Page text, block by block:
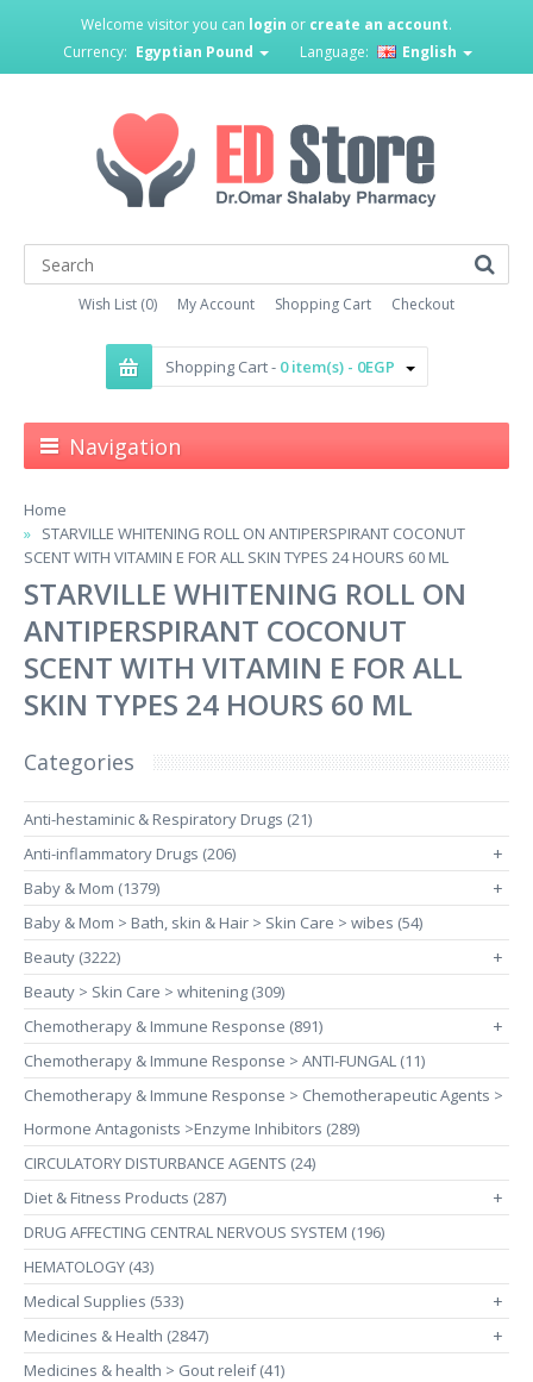
Welcome visitor you can login or create an account.
Currency: Egyptian Pound Language: English
Wish List (0) My Account Shopping Cart Checkout
Shopping Cart - 0 item(s) - 0EGP
Navigation
Home
STARVILLE WHITENING ROLL ON ANTIPERSPIRANT COCONUT
SCENT WITH VITAMIN E FOR ALL SKIN TYPES 24 HOURS 60 ML
STARVILLE WHITENING ROLL ON
ANTIPERSPIRANT COCONUT
SCENT WITH VITAMIN E FOR ALL
SKIN TYPES 24 HOURS 60 ML
Categories
Anti-hestaminic & Respiratory Drugs (21)
Anti-inflammatory Drugs (206)
+
Baby & Mom (1379) +
Baby & Mom > Bath, skin & Hair > Skin Care > wibes (54)
Beauty (3222)
+
Beauty > Skin Care > whitening (309)
Chemotherapy & Immune Response (891)
+
Chemotherapy & Immune Response > ANTI-FUNGAL (11)
Chemotherapy & Immune Response > Chemotherapeutic Agents >
Hormone Antagonists >Enzyme Inhibitors (289)
CIRCULATORY DISTURBANCE AGENTS (24)
Diet & Fitness Products (287)
+
DRUG AFFECTING CENTRAL NERVOUS SYSTEM (196)
HEMATOLOGY (43)
Medical Supplies (533)
+
Medicines & Health (2847) +
Medicines & health > Gout releif (41)